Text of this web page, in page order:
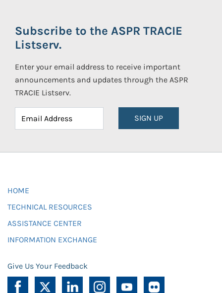
Subscribe to the ASPR TRACIE
Listserv.
Enter your email address to receive important
announcements and updates through the ASPR
TRACIE Listserv.
SIGN UP
HOME
TECHNICAL RESOURCES
ASSISTANCE CENTER
INFORMATION EXCHANGE
Give Us Your Feedback